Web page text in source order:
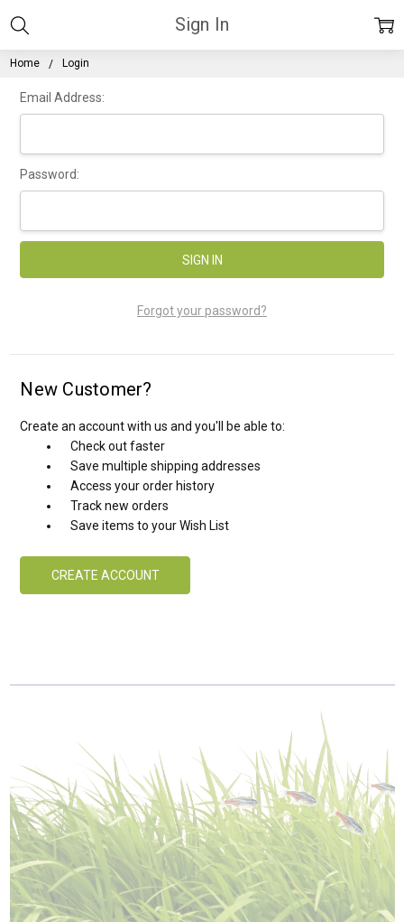
Home Login
Sign In
Email Address:
Password:
Forgot your password?
New Customer?
Create an account with us and you'll be able to:
Check out faster
Save multiple shipping addresses
Access your order history
Track new orders
Save items to your Wish List
CREATE ACCOUNT